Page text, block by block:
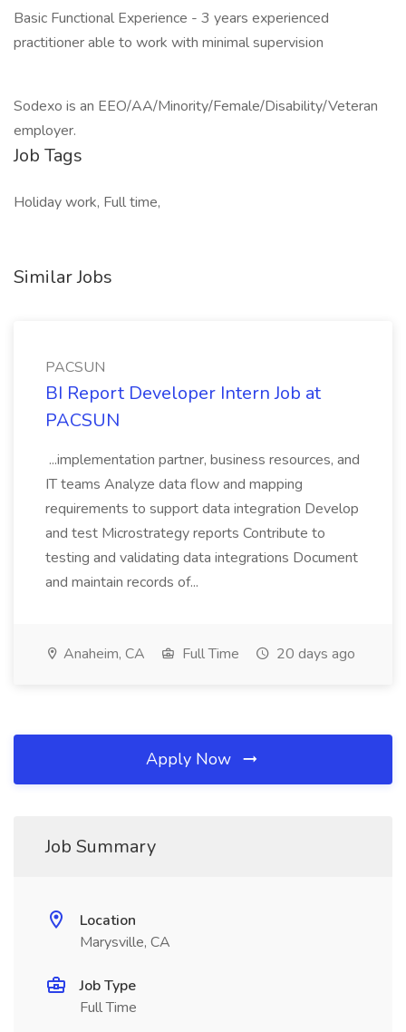
Basic Functional Experience - 3 years experienced
practitioner able to work with minimal supervision
Sodexo is an EEO/AA/Minority/Female/Disability/Veteran
employer.
Job Tags
Holiday work, Full time,
Similar Jobs
PACSUN
BI Report Developer Intern Job at
PACSUN
...implementation partner, business resources, and
IT teams Analyze data flow and mapping
requirements to support data integration Develop
and test Microstrategy reports Contribute to
testing and validating data integrations Document
and maintain records of...
Anaheim, CA Full Time 20 days ago
Apply Now
Job Summary
Location
Marysville, CA
Job Type
Full Time